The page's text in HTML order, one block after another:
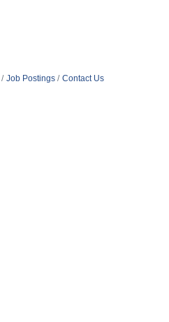
Job Postings Contact Us